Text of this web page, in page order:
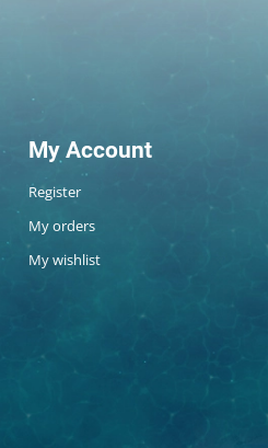
My Account
Register
My orders
My wishlist